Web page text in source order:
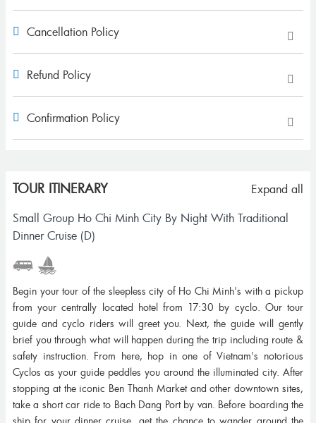
Cancellation Policy
Refund Policy
Confirmation Policy
Expand all
TOUR ITINERARY
Small Group Ho Chi Minh City By Night With Traditional
Dinner Cruise (D)
Begin your tour of the sleepless city of Ho Chi Minh's with a pickup
from your centrally located hotel from 17:30 by cyclo. Our tour
guide and cyclo riders will greet you. Next, the guide will gently
brief you through what will happen during the trip including route &
safety instruction. From here, hop in one of Vietnam's notorious
Cyclos as your guide peddles you around the illuminated city. After
stopping at the iconic Ben Thanh Market and other downtown sites,
take a short car ride to Bach Dang Port by van. Before boarding the